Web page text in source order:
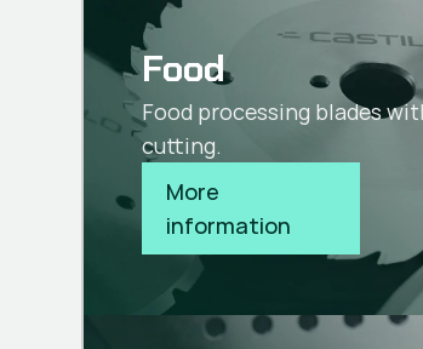
Food
Food processing blades
cutting.
More
information